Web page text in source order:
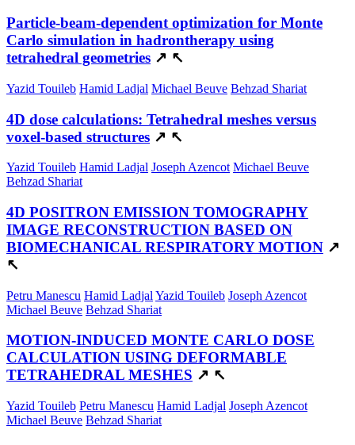
Particle-beam-dependent optimization for Monte
Carlo simulation in hadrontherapy using
tetrahedral geometries ↗ ↖
Yazid Touileb Hamid Ladjal Michael Beuve Behzad Shariat
4D dose calculations: Tetrahedral meshes versus
voxel-based structures ↗ ↖
Yazid Touileb Hamid Ladjal Joseph Azencot Michael Beuve
Behzad Shariat
4D POSITRON EMISSION TOMOGRAPHY
IMAGE RECONSTRUCTION BASED ON
BIOMECHANICAL RESPIRATORY MOTION ↗
↖
Petru Manescu Hamid Ladjal Yazid Touileb Joseph Azencot
Michael Beuve Behzad Shariat
MOTION-INDUCED MONTE CARLO DOSE
CALCULATION USING DEFORMABLE
TETRAHEDRAL MESHES ↗ ↖
Yazid Touileb Petru Manescu Hamid Ladjal Joseph Azencot
Michael Beuve Behzad Shariat